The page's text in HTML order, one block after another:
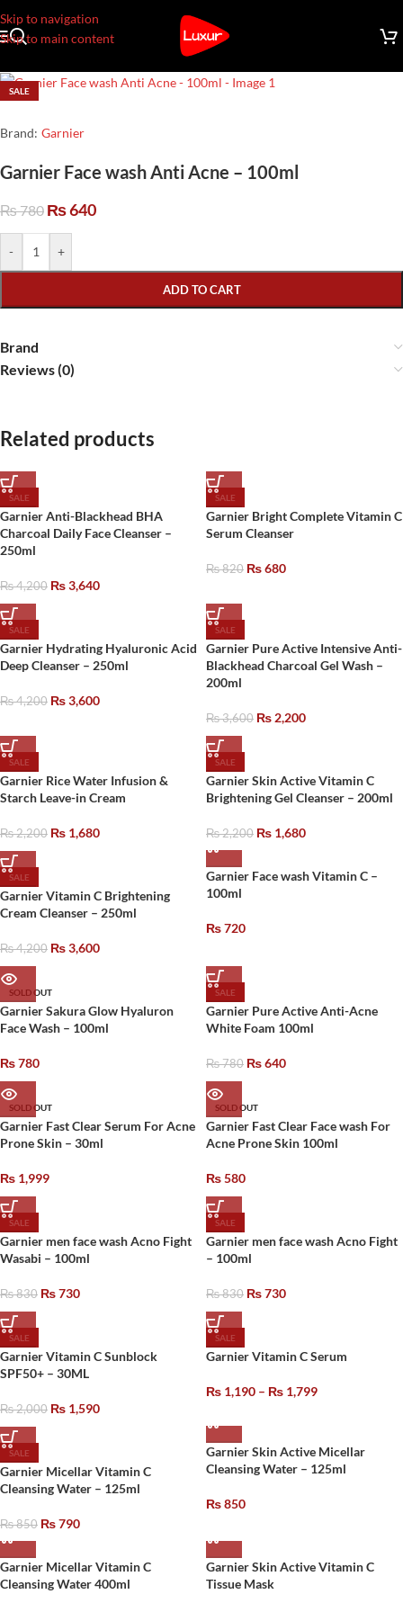
Skip to navigation
Skip to main content
SALE
Brand: Garnier
Garnier Face wash Anti Acne – 100ml
₨780 ₨640
- +
ADD TO CART
Brand
Reviews (0)
Related products
SALE
Garnier Anti-Blackhead BHA
Charcoal Daily Face Cleanser –
250ml
₨4,200 ₨3,640
SALE
Garnier Bright Complete Vitamin C
Serum Cleanser
₨820 ₨680
SALE
Garnier Hydrating Hyaluronic Acid
Deep Cleanser – 250ml
₨4,200 ₨3,600
SALE
Garnier Pure Active Intensive Anti-
Blackhead Charcoal Gel Wash –
200ml
₨3,600 ₨2,200
SALE
Garnier Rice Water Infusion &
Starch Leave-in Cream
₨2,200 ₨ 1,680
SALE
Garnier Skin Active Vitamin C
Brightening Gel Cleanser – 200ml
₨2,200 ₨ 1,680
SALE
Garnier Vitamin C Brightening
Cream Cleanser – 250ml
₨4,200 ₨3,600
Garnier Face wash Vitamin C –
100ml
₨720
SOLD OUT
Garnier Sakura Glow Hyaluron
Face Wash – 100ml
₨780
SALE
Garnier Pure Active Anti-Acne
White Foam 100ml
₨780 ₨640
SOLD OUT
Garnier Fast Clear Serum For Acne
Prone Skin – 30ml
₨ 1,999
SOLD OUT
Garnier Fast Clear Face wash For
Acne Prone Skin 100ml
₨580
SALE
Garnier men face wash Acno Fight
Wasabi – 100ml
₨830 ₨730
SALE
Garnier men face wash Acno Fight
– 100ml
₨830 ₨730
SALE
Garnier Vitamin C Sunblock
SPF50+ – 30ML
₨2,000 ₨ 1,590
SALE
Garnier Vitamin C Serum
₨ 1,190 – ₨ 1,799
SALE
Garnier Micellar Vitamin C
Cleansing Water – 125ml
₨850 ₨790
Garnier Skin Active Micellar
Cleansing Water – 125ml
₨850
Garnier Micellar Vitamin C
Cleansing Water 400ml
Garnier Skin Active Vitamin C
Tissue Mask